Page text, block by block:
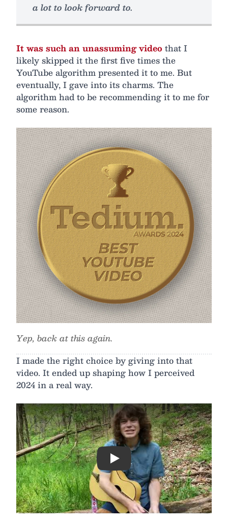
a lot to look forward to.
It was such an unassuming videothat I
likely skipped it the first five times the
YouTube algorithm presented it to me. But
eventually, I gave into its charms. The
algorithm had to be recommending it to me for
some reason.
Yep, back at this again.
I made the right choice by giving into that
video. It ended up shaping how I perceived
2024 in a real way.
Play